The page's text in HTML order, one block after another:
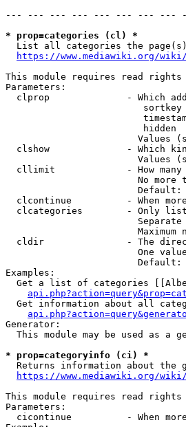
--- --- --- --- --- --- --- ---
* prop=categories (cl) *
List all categories the
https://www.mediawiki.org/
This module requires read rights
Parameters:
clprop              - Which
hidden
Values
clshow              - Which
Values
cllimit             - How many
No more
Default:
clcontinue          - When
clcategories        - Only
Separate
Maximum
cldir               - The
One
Default:
Examples:
Get a list of categories
Get information about all
Generator:
This module may be used as a
* prop=categoryinfo (ci) *
Returns information about the
https://www.mediawiki.org/
This module requires read rights
Parameters:
cicontinue          - When